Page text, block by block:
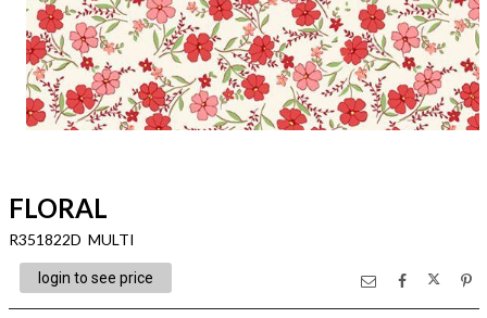
FLORAL
R351822D MULTI
login to see price